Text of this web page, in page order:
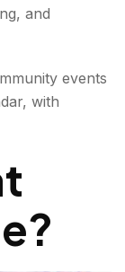
and
events
with
?